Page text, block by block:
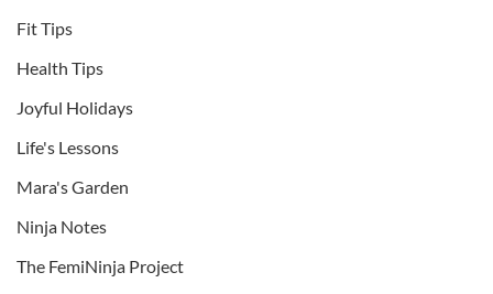
Fit Tips
Health Tips
Joyful Holidays
Life's Lessons
Mara's Garden
Ninja Notes
The FemiNinja Project